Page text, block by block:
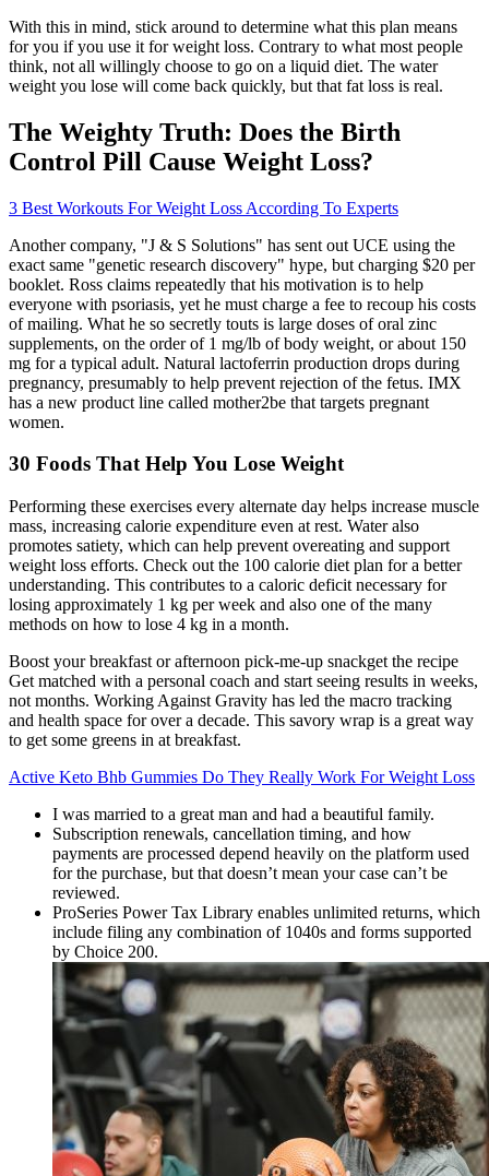
With this in mind, stick around to determine what this plan means
for you if you use it for weight loss. Contrary to what most people
think, not all willingly choose to go on a liquid diet. The water
weight you lose will come back quickly, but that fat loss is real.
The Weighty Truth: Does the Birth
Control Pill Cause Weight Loss?
3 Best Workouts For Weight Loss According To Experts
Another company, "J & S Solutions" has sent out UCE using the
exact same "genetic research discovery" hype, but charging $20 per
booklet. Ross claims repeatedly that his motivation is to help
everyone with psoriasis, yet he must charge a fee to recoup his costs
of mailing. What he so secretly touts is large doses of oral zinc
supplements, on the order of 1 mg/lb of body weight, or about 150
mg for a typical adult. Natural lactoferrin production drops during
pregnancy, presumably to help prevent rejection of the fetus. IMX
has a new product line called mother2be that targets pregnant
women.
30 Foods That Help You Lose Weight
Performing these exercises every alternate day helps increase muscle
mass, increasing calorie expenditure even at rest. Water also
promotes satiety, which can help prevent overeating and support
weight loss efforts. Check out the 100 calorie diet plan for a better
understanding. This contributes to a caloric deficit necessary for
losing approximately 1 kg per week and also one of the many
methods on how to lose 4 kg in a month.
Boost your breakfast or afternoon pick-me-up snackget the recipe
Get matched with a personal coach and start seeing results in weeks,
not months. Working Against Gravity has led the macro tracking
and health space for over a decade. This savory wrap is a great way
to get some greens in at breakfast.
Active Keto Bhb Gummies Do They Really Work For Weight Loss
I was married to a great man and had a beautiful family.
Subscription renewals, cancellation timing, and how
payments are processed depend heavily on the platform used
for the purchase, but that doesn’t mean your case can’t be
reviewed.
ProSeries Power Tax Library enables unlimited returns, which
include filing any combination of 1040s and forms supported
by Choice 200.